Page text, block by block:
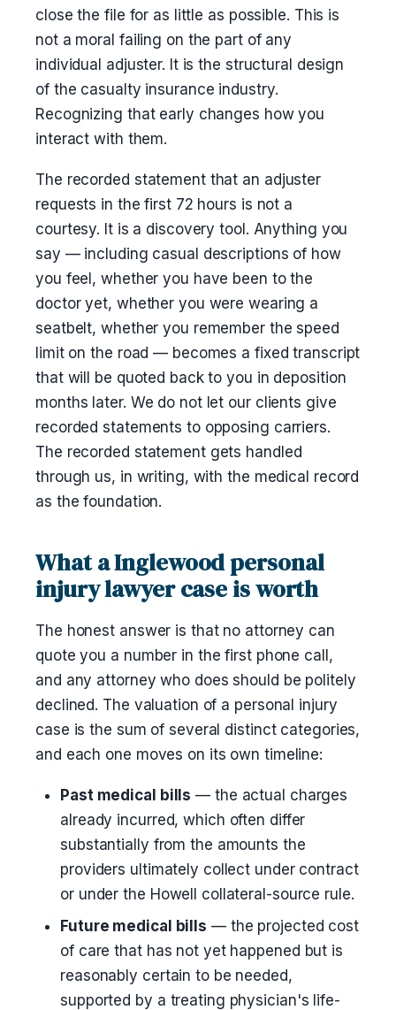
close the file for as little as possible. This is
not a moral failing on the part of any
individual adjuster. It is the structural design
of the casualty insurance industry.
Recognizing that early changes how you
interact with them.
The recorded statement that an adjuster
requests in the first 72 hours is not a
courtesy. It is a discovery tool. Anything you
say — including casual descriptions of how
you feel, whether you have been to the
doctor yet, whether you were wearing a
seatbelt, whether you remember the speed
limit on the road — becomes a fixed transcript
that will be quoted back to you in deposition
months later. We do not let our clients give
recorded statements to opposing carriers.
The recorded statement gets handled
through us, in writing, with the medical record
as the foundation.
What a Inglewood personal
injury lawyer case is worth
The honest answer is that no attorney can
quote you a number in the first phone call,
and any attorney who does should be politely
declined. The valuation of a personal injury
case is the sum of several distinct categories,
and each one moves on its own timeline:
Past medical bills — the actual charges
already incurred, which often differ
substantially from the amounts the
providers ultimately collect under contract
or under the Howell collateral-source rule.
Future medical bills — the projected cost
of care that has not yet happened but is
reasonably certain to be needed,
supported by a treating physician's life-